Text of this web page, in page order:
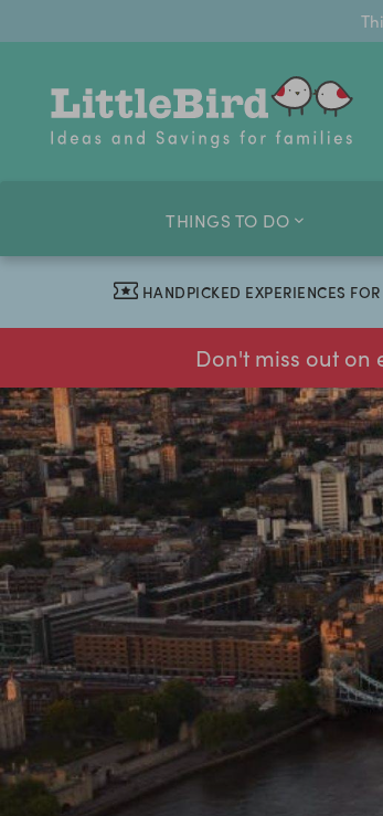
THINGS TO DO
HANDPICKED EXPERIENCES
Don't miss out on